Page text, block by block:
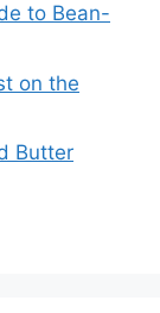
to Bean-
on the
Butter